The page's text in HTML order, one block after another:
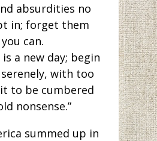
absurdities no
in; forget them
can.
a new day; begin
with too
to be cumbered
nonsense.”
summed up in